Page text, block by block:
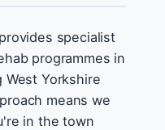
specialist
programmes in
West Yorkshire
means we
in the town